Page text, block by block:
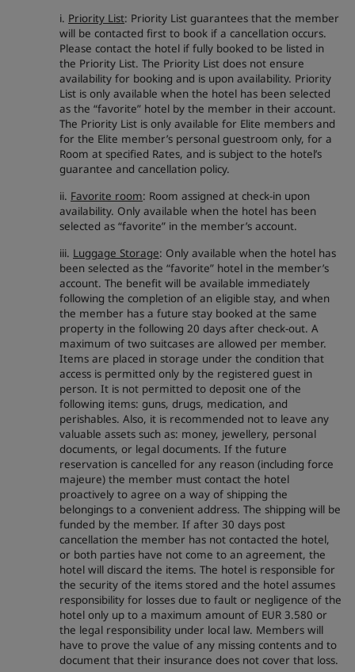
i. Priority List: Priority List guarantees that the member
will be contacted first to book if a cancellation occurs.
Please contact the hotel if fully booked to be listed in
the Priority List. The Priority List does not ensure
availability for booking and is upon availability. Priority
List is only available when the hotel has been selected
as the “favorite” hotel by the member in their account.
The Priority List is only available for Elite members and
for the Elite member’s personal guestroom only, for a
Room at specified Rates, and is subject to the hotel’s
guarantee and cancellation policy.
ii. Favorite room: Room assigned at check-in upon
availability. Only available when the hotel has been
selected as “favorite” in the member’s account.
iii. Luggage Storage: Only available when the hotel has
been selected as the “favorite” hotel in the member’s
account. The benefit will be available immediately
following the completion of an eligible stay, and when
the member has a future stay booked at the same
property in the following 20 days after check-out. A
maximum of two suitcases are allowed per member.
Items are placed in storage under the condition that
access is permitted only by the registered guest in
person. It is not permitted to deposit one of the
following items: guns, drugs, medication, and
perishables. Also, it is recommended not to leave any
valuable assets such as: money, jewellery, personal
documents, or legal documents. If the future
reservation is cancelled for any reason (including force
majeure) the member must contact the hotel
proactively to agree on a way of shipping the
belongings to a convenient address. The shipping will be
funded by the member. If after 30 days post
cancellation the member has not contacted the hotel,
or both parties have not come to an agreement, the
hotel will discard the items. The hotel is responsible for
the security of the items stored and the hotel assumes
responsibility for losses due to fault or negligence of the
hotel only up to a maximum amount of EUR 3.580 or
the legal responsibility under local law. Members will
have to prove the value of any missing contents and to
document that their insurance does not cover that loss.